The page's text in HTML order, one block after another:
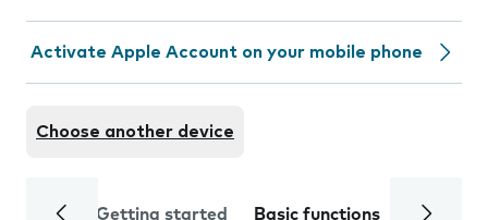
Activate Apple Account on your mobile phone
Choose another device
Getting started Basic functions Calls